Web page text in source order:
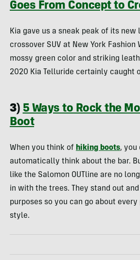
Goes From Concept to
Kia gave us a sneak peak of its
crossover SUV at New York Fashion
mossy green color and striking
2020 Kia Telluride certainly caught
3) 5 Ways to Rock the
Boot
When you think of hiking boots, you
automatically think about the bar.
like the Salomon OUTline are no
in with the trees. They stand out
purposes so you can go about
style.